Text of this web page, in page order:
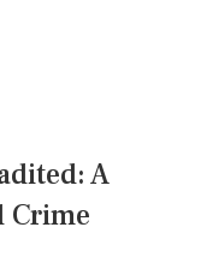
A
Crime